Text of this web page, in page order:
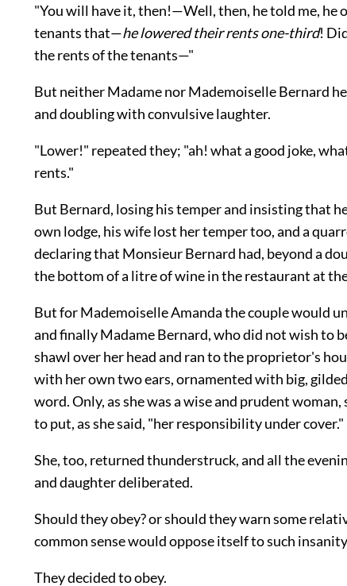
"You will have it, then!—Well, then, he told me, he
tenants that—he lowered their rents one-third!
the rents of the tenants—"
But neither Madame nor Mademoiselle Bernard
and doubling with convulsive laughter.
"Lower!" repeated they; "ah! what a good joke,
rents."
But Bernard, losing his temper and insisting that
own lodge, his wife lost her temper too, and a
declaring that Monsieur Bernard had, beyond a
the bottom of a litre of wine in the restaurant at
But for Mademoiselle Amanda the couple would
and finally Madame Bernard, who did not wish to
shawl over her head and ran to the proprietor's
with her own two ears, ornamented with big,
word. Only, as she was a wise and prudent
to put, as she said, "her responsibility under cover."
She, too, returned thunderstruck, and all the
and daughter deliberated.
Should they obey? or should they warn some
common sense would oppose itself to such
They decided to obey.